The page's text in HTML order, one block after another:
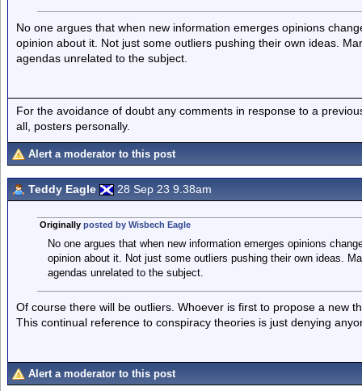
No one argues that when new information emerges opinions
opinion about it. Not just some outliers pushing their own ideas.
agendas unrelated to the subject.
For the avoidance of doubt any comments in response to a
all, posters personally.
Alert a moderator to this post
Teddy Eagle 28 Sep 23 9.38am
Originally posted by Wisbech Eagle
No one argues that when new information emerges opinions
opinion about it. Not just some outliers pushing their own ideas.
agendas unrelated to the subject.
Of course there will be outliers. Whoever is first to propose a new
This continual reference to conspiracy theories is just denying
Alert a moderator to this post